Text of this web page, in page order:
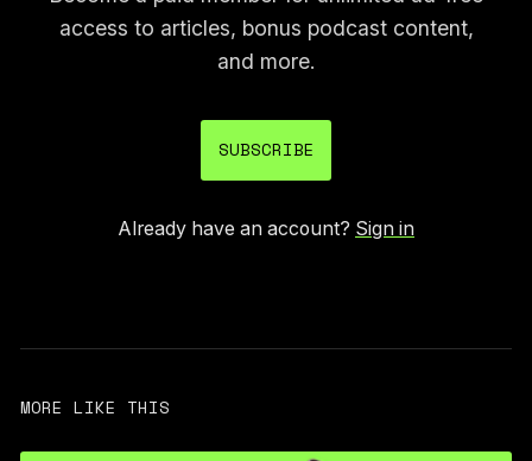
access to articles, bonus podcast content,
and more.
SUBSCRIBE
Already have an account? Sign in
MORE LIKE THIS